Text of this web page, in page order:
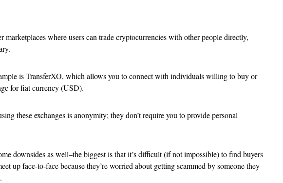
marketplaces where users can trade cryptocurrencies with other people directly,
is TransferXO, which allows you to connect with individuals willing to buy or
for fiat currency (USD).
these exchanges is anonymity; they don’t require you to provide personal
downsides as well–the biggest is that it’s difficult (if not impossible) to find buyers
up face-to-face because they’re worried about getting scammed by someone they